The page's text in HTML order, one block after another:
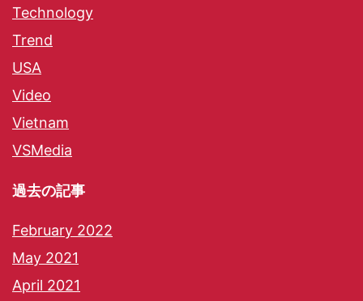
Technology
Trend
USA
Video
Vietnam
VSMedia
過去の記事
February 2022
May 2021
April 2021